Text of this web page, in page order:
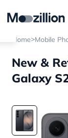
Home>Mobile
New &
Galaxy